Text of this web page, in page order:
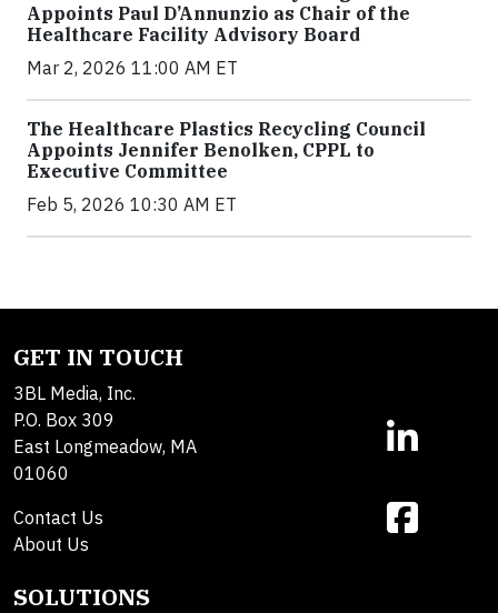
Appoints Paul D’Annunzio as Chair of the
Healthcare Facility Advisory Board
Mar 2, 2026 11:00 AM ET
The Healthcare Plastics Recycling Council
Appoints Jennifer Benolken, CPPL to
Executive Committee
Feb 5, 2026 10:30 AM ET
GET IN TOUCH
3BL Media, Inc.
P.O. Box 309
East Longmeadow, MA
01060
Contact Us
About Us
SOLUTIONS